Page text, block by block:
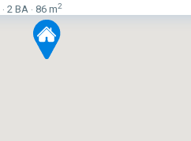
· 2 BA · 86 m2